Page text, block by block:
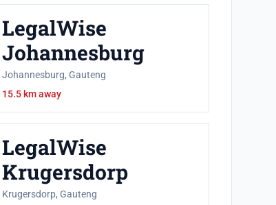
LegalWise
Johannesburg
Johannesburg, Gauteng
15.5 km away
LegalWise
Krugersdorp
Krugersdorp, Gauteng